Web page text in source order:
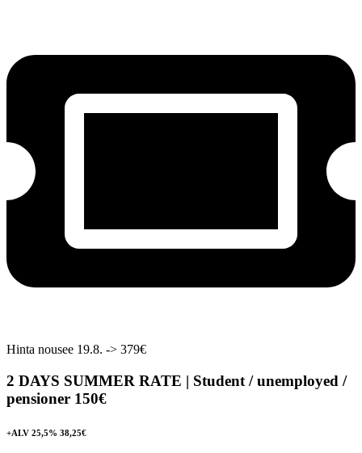
Hinta nousee 19.8. -> 379€
2 DAYS SUMMER RATE | Student / unemployed /
pensioner 150€
+ALV 25,5% 38,25€